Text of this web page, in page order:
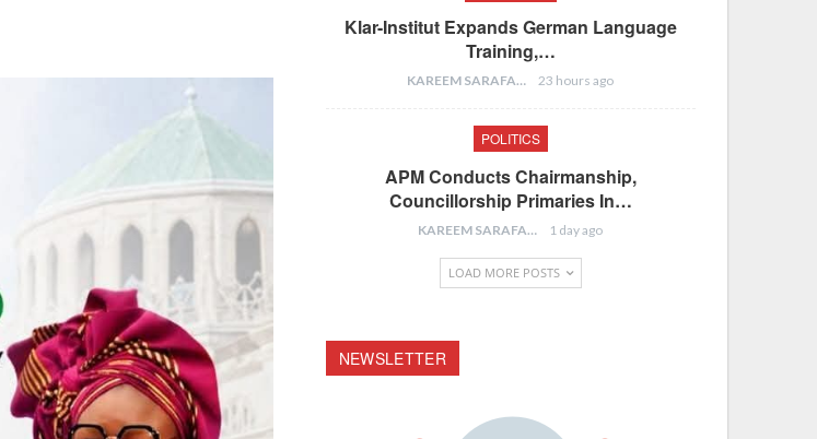
Klar-Institut Expands German Language
Training,…
KAREEM SARAFA 23 hours ago
POLITICS
APM Conducts Chairmanship,
Councillorship Primaries In…
KAREEM SARAFA 1 day ago
LOAD MORE POSTS
NEWSLETTER